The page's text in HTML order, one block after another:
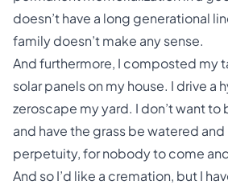
doesn’t have a long generational
family doesn’t make any sense.
And furthermore, I composted my
solar panels on my house. I drive a
zeroscape my yard. I don’t want to
and have the grass be watered
perpetuity, for nobody to come
And so I’d like a cremation, but I